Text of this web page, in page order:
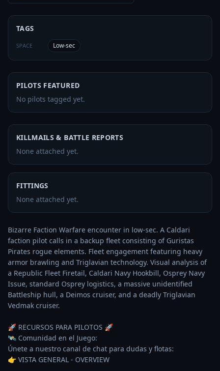
TAGS
SPACE Low-sec
PILOTS FEATURED
No pilots tagged yet.
KILLMAILS & BATTLE REPORTS
None attached yet.
FITTINGS
None attached yet.
Bizarre Faction Warfare encounter in low-sec. A Caldari
faction pilot calls in a backup fleet consisting of Guristas
Pirates rogue elements. Fleet engagement featuring heavy
armor brawling and Triglavian technology. Visual analysis of
a Republic Fleet Firetail, Caldari Navy Hookbill, Osprey Navy
Issue, standard Osprey logistics, a massive unidentified
Battleship hull, a Deimos cruiser, and a deadly Triglavian
Vedmak cruiser.
🚀 RECURSOS PARA PILOTOS 🚀
🛰️ Comunidad en el Juego:
Únete a nuestro canal de chat para dudas y flotas:
👉 VISTA GENERAL - OVERVIEW